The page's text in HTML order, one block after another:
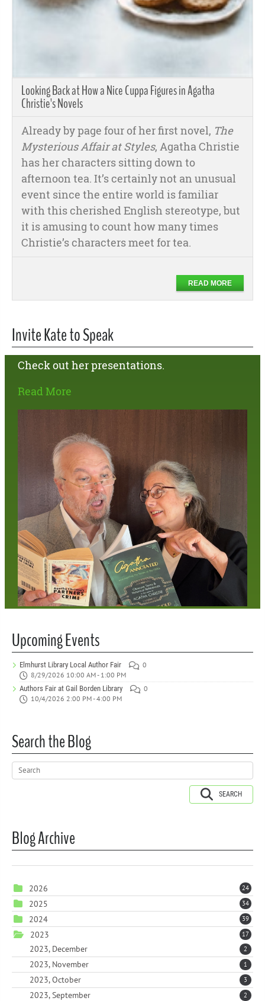
Looking Back at How a Nice Cuppa Figures in Agatha
Christie's Novels
Already by page four of her first novel, The
Mysterious Affair at Styles, Agatha Christie
has her characters sitting down to
afternoon tea. It’s certainly not an unusual
event since the entire world is familiar
with this cherished English stereotype, but
it is amusing to count how many times
Christie’s characters meet for tea.
READ MORE
Invite Kate to Speak
Check out her presentations.
Read More
Upcoming Events
Elmhurst Library Local Author Fair
0
8/29/2026 10:00 AM - 1:00 PM
Authors Fair at Gail Borden Library
0
10/4/2026 2:00 PM - 4:00 PM
Search the Blog
SEARCH
Blog Archive
2026 24
2025 34
2024 39
2023 17
2023, December 2
2023, November 1
2023, October 3
2023, September 2